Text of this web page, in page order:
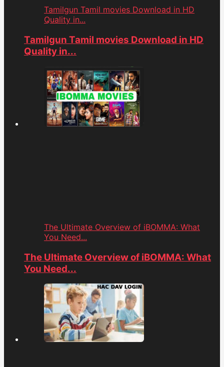
Tamilgun Tamil movies Download in HD
Quality in...
Tamilgun Tamil movies Download in HD
Quality in...
The Ultimate Overview of iBOMMA: What
You Need...
The Ultimate Overview of iBOMMA: What
You Need...